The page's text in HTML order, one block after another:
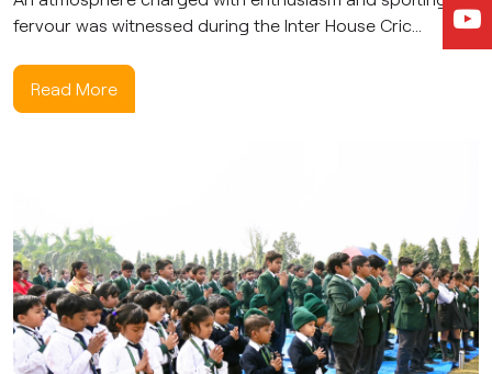
fervour was witnessed during the Inter House Cric...
Read More